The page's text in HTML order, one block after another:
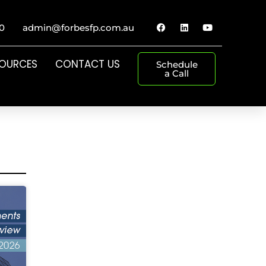
admin@forbesfp.com.au
CONTACT US Schedule
a Call